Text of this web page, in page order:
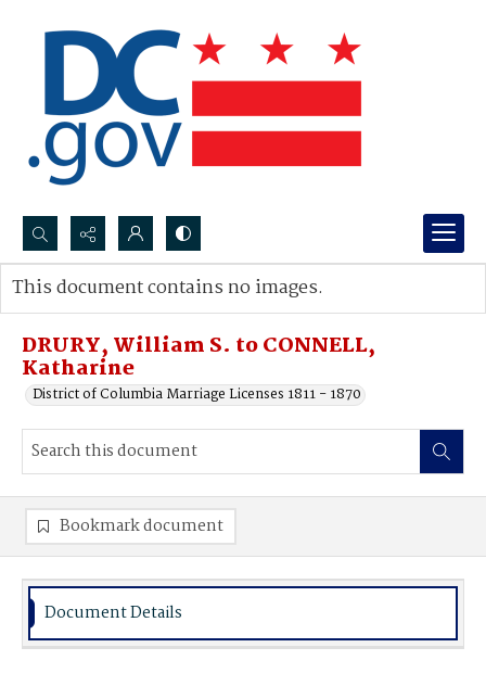
Search...
Advanced search
DRURY, William S. to CONNELL,
Katharine
District of Columbia Marriage Licenses 1811 - 1870
This document contains no images.
Bookmark document
Document Details